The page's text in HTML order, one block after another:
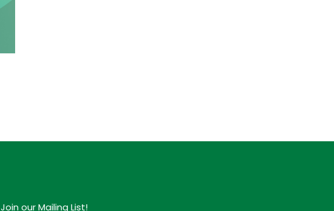
Join our Mailing List!